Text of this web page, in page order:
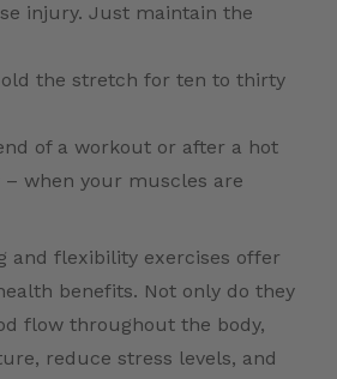
injury. Just maintain the
the stretch for ten to thirty
of a workout or after a hot
– when your muscles are
and flexibility exercises offer
benefits. Not only do they
flow throughout the body,
reduce stress levels, and